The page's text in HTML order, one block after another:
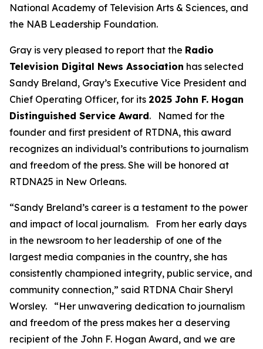
National Academy of Television Arts & Sciences, and
the NAB Leadership Foundation.
Gray is very pleased to report that the Radio
Television Digital News Association has selected
Sandy Breland, Gray’s Executive Vice President and
Chief Operating Officer, for its 2025 John F. Hogan
Distinguished Service Award. Named for the
founder and first president of RTDNA, this award
recognizes an individual’s contributions to journalism
and freedom of the press. She will be honored at
RTDNA25 in New Orleans.
“Sandy Breland’s career is a testament to the power
and impact of local journalism. From her early days
in the newsroom to her leadership of one of the
largest media companies in the country, she has
consistently championed integrity, public service, and
community connection,” said RTDNA Chair Sheryl
Worsley. “Her unwavering dedication to journalism
and freedom of the press makes her a deserving
recipient of the John F. Hogan Award, and we are